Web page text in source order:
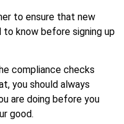
to ensure that new
know before signing up
compliance checks
you should always
are doing before you
good.